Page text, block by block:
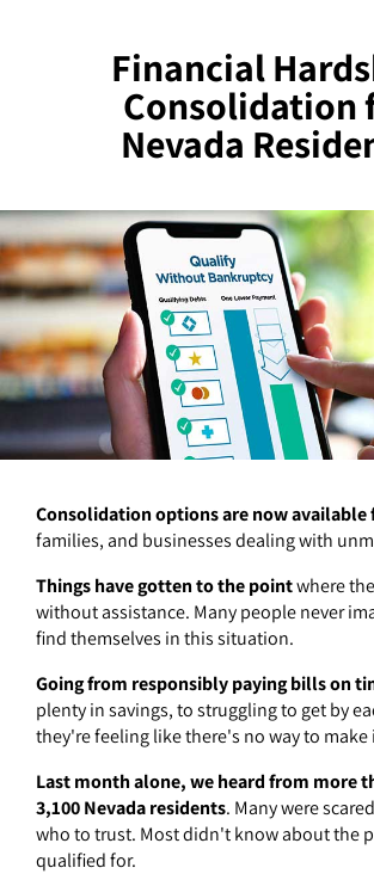
Financial
Consolidation
Nevada
Consolidation options are now available
families, and businesses dealing with
Things have gotten to the pointwhere
without assistance. Many people never
find themselves in this situation.
Going from responsibly paying bills on
plenty in savings, to struggling to get by
they're feeling like there's no way to
Last month alone, we heard from more
3,100 Nevada residents. Many were
who to trust. Most didn't know about the
qualified for.